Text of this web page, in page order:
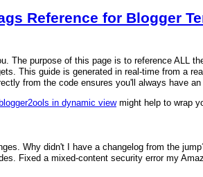
Reference for Blogger
The purpose of this page is to reference ALL
This guide is generated in real-time from a
from the code ensures you'll always have an
blogger2ools in dynamic viewmight help to wrap
Why didn't I have a changelog from the
Fixed a mixed-content security error my